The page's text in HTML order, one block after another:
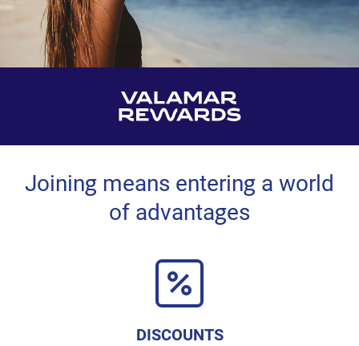
Joining means entering a world
of advantages
DISCOUNTS